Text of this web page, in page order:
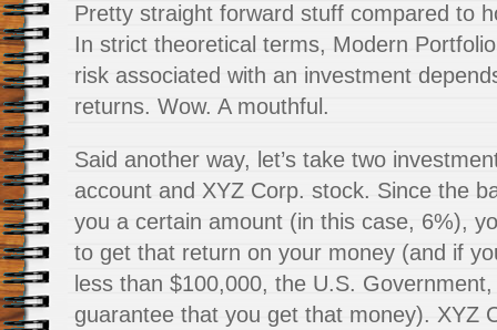
Pretty straight forward stuff compared to
In strict theoretical terms, Modern
risk associated with an investment
returns. Wow. A mouthful.
Said another way, let’s take two
account and XYZ Corp. stock. Since the
you a certain amount (in this case, 6%),
to get that return on your money (and if
less than $100,000, the U.S.
guarantee that you get that money). XYZ